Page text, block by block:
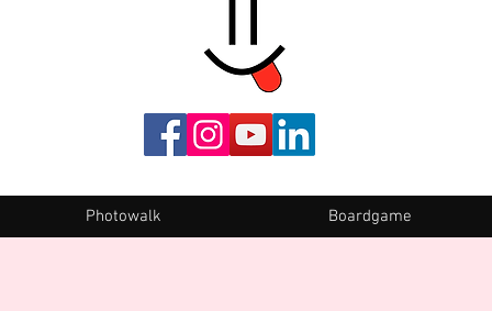
Photowalk Boardgame